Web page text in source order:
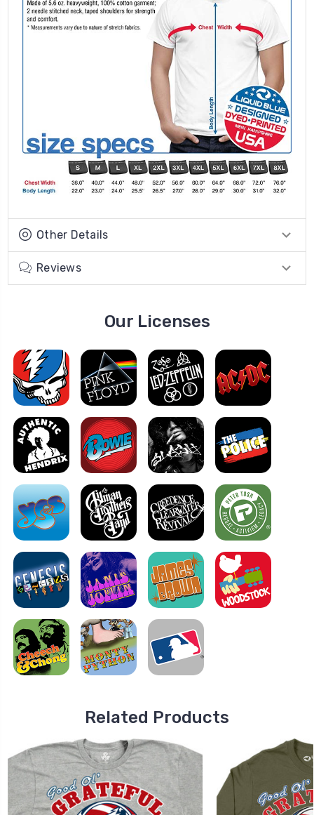
Other Details
Reviews
Our Licenses
Related Products